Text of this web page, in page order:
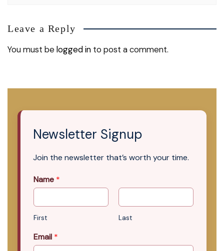
Leave a Reply
You must belogged in to post a comment.
Newsletter Signup
Join the newsletter that’s worth your time.
Name *
First Last
Email *